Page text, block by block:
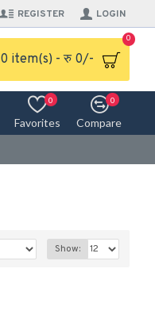
REGISTER LOGIN
0 item(s) - रु 0/-
0
Favorites
0
Compare
0
Show: